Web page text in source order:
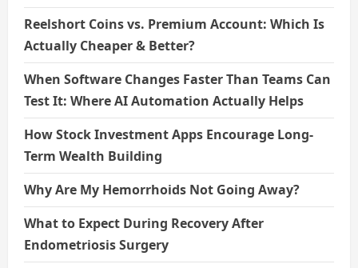
Reelshort Coins vs. Premium Account: Which Is
Actually Cheaper & Better?
When Software Changes Faster Than Teams Can
Test It: Where AI Automation Actually Helps
How Stock Investment Apps Encourage Long-
Term Wealth Building
Why Are My Hemorrhoids Not Going Away?
What to Expect During Recovery After
Endometriosis Surgery